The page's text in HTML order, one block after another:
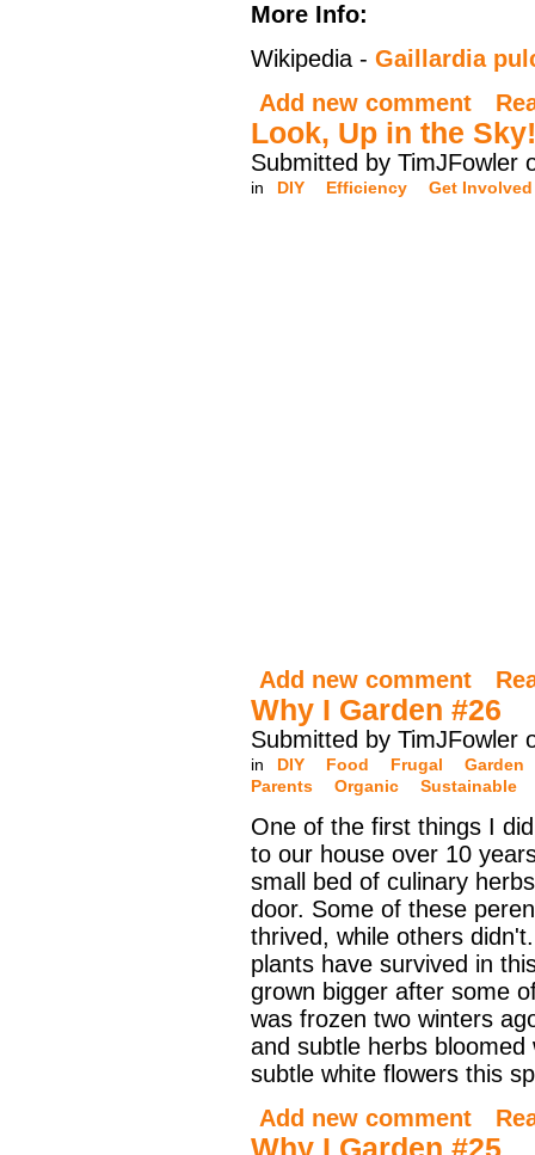
More Info:
Wikipedia - Gaillardia
Add new comment
Look, Up in the Sky!
Submitted by TimJFowler
in DIY Efficiency Get Involved
Add new comment
Why I Garden #26
Submitted by TimJFowler
in DIY Food Frugal
Garden
Parents
Organic Sustainable
One of the first things I
to our house over 10
small bed of culinary
door. Some of these
thrived, while others
plants have survived in
grown bigger after some
was frozen two winters
and subtle herbs bloomed
subtle white flowers this
Add new comment